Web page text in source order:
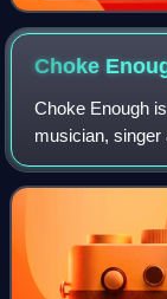
Choke
Choke Enough
musician, singer
February 2025,
Music. The